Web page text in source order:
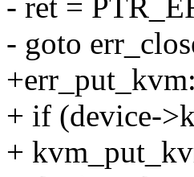
- ret =
- goto
+err_put_kvm:
+ if (device-
+